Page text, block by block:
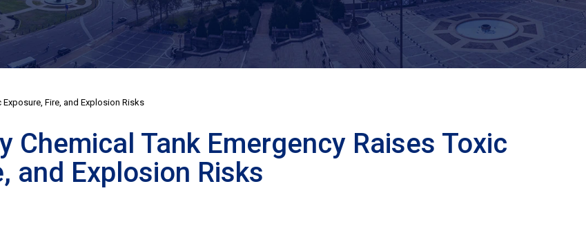
Exposure, Fire, and Explosion Risks
Chemical Tank Emergency Raises Toxic
and Explosion Risks